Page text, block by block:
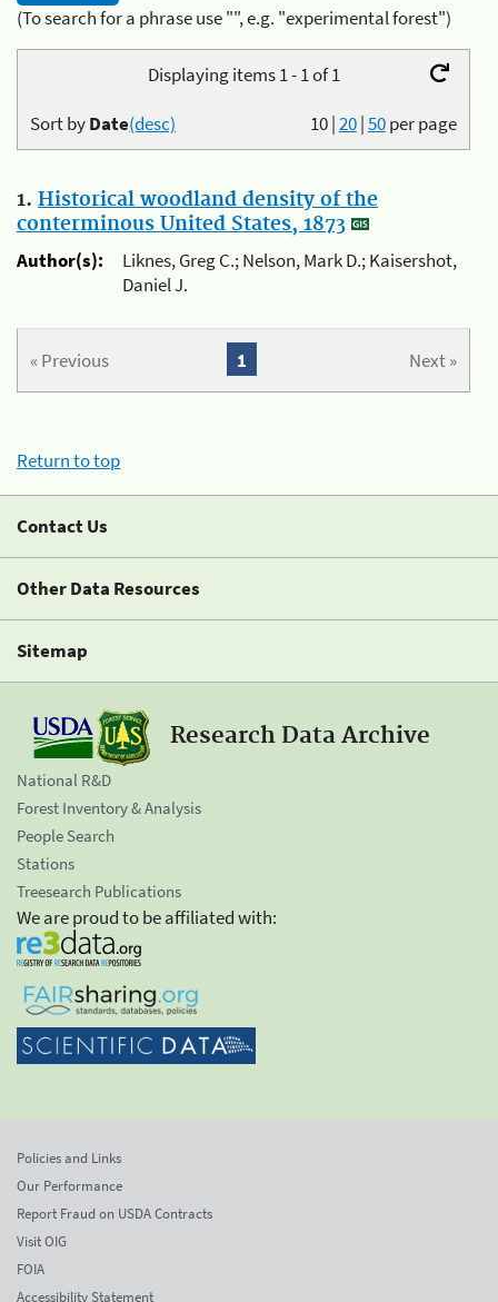
(To search for a phrase use "", e.g. "experimental forest")
Displaying items 1 - 1 of 1
10|20|50per page
Sort byDate(desc)
1. Historical woodland density of the
conterminous United States, 1873
Author(s):
Liknes, Greg C.; Nelson, Mark D.; Kaisershot,
Daniel J.
« Previous Next »
1
Return to top
Contact Us
Other Data Resources
Sitemap
Research Data Archive
National R&D
Forest Inventory & Analysis
People Search
Stations
Treesearch Publications
We are proud to be affiliated with:
Policies and Links
Our Performance
Report Fraud on USDA Contracts
Visit OIG
FOIA
Accessibility Statement